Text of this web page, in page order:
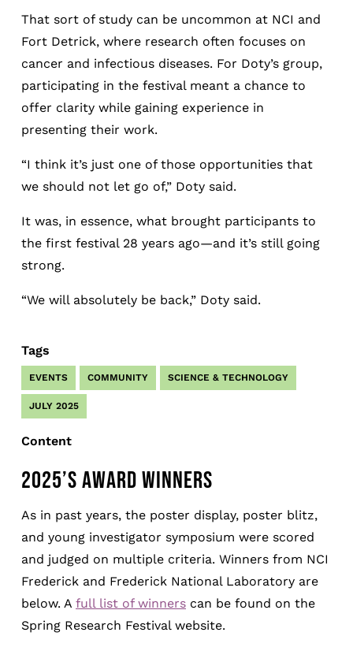
That sort of study can be uncommon at NCI and
Fort Detrick, where research often focuses on
cancer and infectious diseases. For Doty’s group,
participating in the festival meant a chance to
offer clarity while gaining experience in
presenting their work.
“I think it’s just one of those opportunities that
we should not let go of,” Doty said.
It was, in essence, what brought participants to
the first festival 28 years ago—and it’s still going
strong.
“We will absolutely be back,” Doty said.
Tags
EVENTS COMMUNITY SCIENCE & TECHNOLOGY
JULY 2025
Content
2025’S AWARD WINNERS
As in past years, the poster display, poster blitz,
and young investigator symposium were scored
and judged on multiple criteria. Winners from NCI
Frederick and Frederick National Laboratory are
below. A full list of winners can be found on the
Spring Research Festival website.